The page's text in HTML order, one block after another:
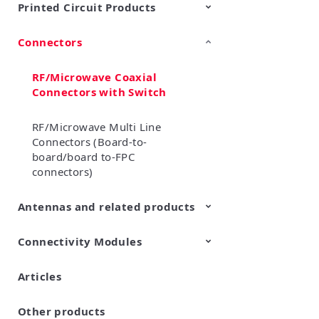
Printed Circuit Products
Multi-layer LCP product
Stretchable Printed Circuit
Connectors
RF/Microwave Coaxial
Connectors with Switch
RF/Microwave Multi Line
Connectors (Board-to-
board/board to-FPC
connectors)
Antennas and related products
LF Antennas (Antenna Coils)
Connectivity Modules
Wi-Fi® Modules
LPWA Products
UWB Modules
Edge AI Modules
Articles
Other products